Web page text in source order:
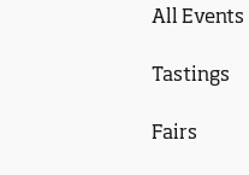
All Events
Tastings
Fairs